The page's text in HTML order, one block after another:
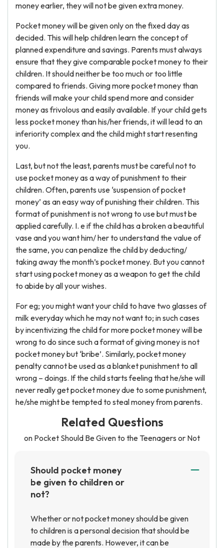
money earlier, they will not be given extra money.
Pocket money will be given only on the fixed day as
decided. This will help children learn the concept of
planned expenditure and savings. Parents must always
ensure that they give comparable pocket money to their
children. It should neither be too much or too little
compared to friends. Giving more pocket money than
friends will make your child spend more and consider
money as frivolous and easily available. If your child gets
less pocket money than his/her friends, it will lead to an
inferiority complex and the child might start resenting
you.
Last, but not the least, parents must be careful not to
use pocket money as a way of punishment to their
children. Often, parents use ‘suspension of pocket
money’ as an easy way of punishing their children. This
format of punishment is not wrong to use but must be
applied carefully. I. e if the child has a broken a beautiful
vase and you want him/ her to understand the value of
the same, you can penalize the child by deducting/
taking away the month’s pocket money. But you cannot
start using pocket money as a weapon to get the child
to abide by all your wishes.
For eg; you might want your child to have two glasses of
milk everyday which he may not want to; in such cases
by incentivizing the child for more pocket money will be
wrong to do since such a format of giving money is not
pocket money but ‘bribe’. Similarly, pocket money
penalty cannot be used as a blanket punishment to all
wrong – doings. If the child starts feeling that he/she will
never really get pocket money due to some punishment,
he/she might be tempted to steal money from parents.
Related Questions
on Pocket Should Be Given to the Teenagers or Not
Should pocket money
be given to children or
not?
Whether or not pocket money should be given
to children is a personal decision that should be
made by the parents. However, it can be